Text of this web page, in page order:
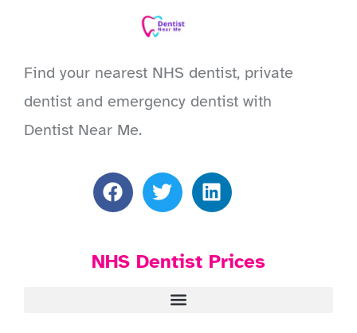
Find your nearest NHS dentist, private
dentist and emergency dentist with
Dentist Near Me.
NHS Dentist Prices